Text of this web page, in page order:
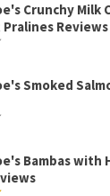
Crunchy Milk
Reviews
Smoked
Bambas with